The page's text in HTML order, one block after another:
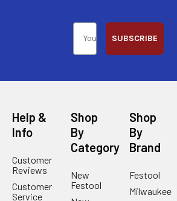
SUBSCRIBE
Help &
Info
Customer
Reviews
Customer
Service
Shop
By
Category
New
Festool
Shop
By
Brand
Festool
Milwaukee